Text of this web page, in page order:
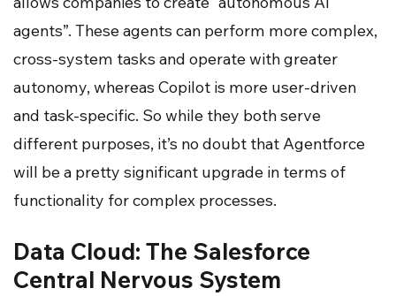
agents”. These agents can perform more complex,
cross-system tasks and operate with greater
autonomy, whereas Copilot is more user-driven
and task-specific. So while they both serve
different purposes, it’s no doubt that Agentforce
will be a pretty significant upgrade in terms of
functionality for complex processes.
Data Cloud: The Salesforce
Central Nervous System